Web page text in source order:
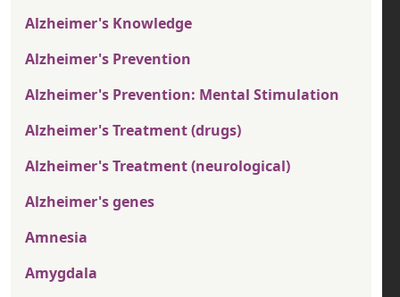
Alzheimer's Knowledge
Alzheimer's Prevention
Alzheimer's Prevention: Mental Stimulation
Alzheimer's Treatment (drugs)
Alzheimer's Treatment (neurological)
Alzheimer's genes
Amnesia
Amygdala